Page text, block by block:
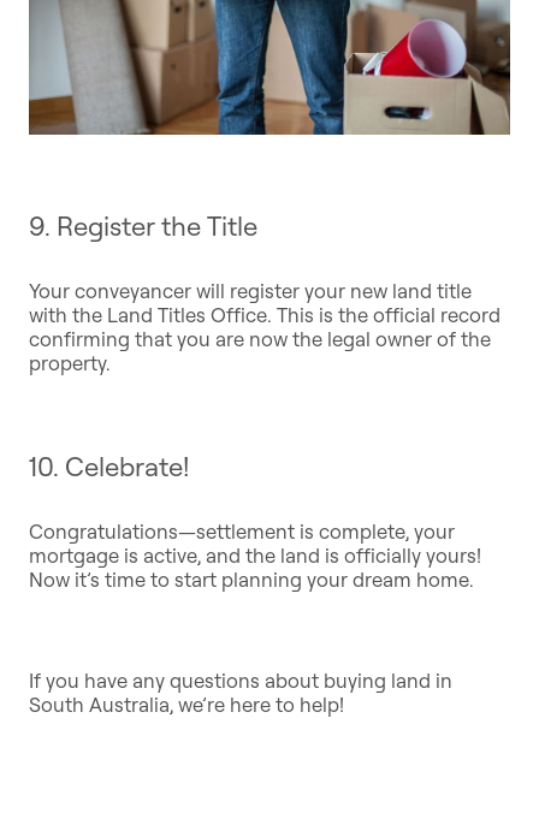
9. Register the Title
Your conveyancer will register your new land title
with the Land Titles Office. This is the official record
confirming that you are now the legal owner of the
property.
10. Celebrate!
Congratulations—settlement is complete, your
mortgage is active, and the land is officially yours!
Now it’s time to start planning your dream home.
If you have any questions about buying land in
South Australia, we’re here to help!